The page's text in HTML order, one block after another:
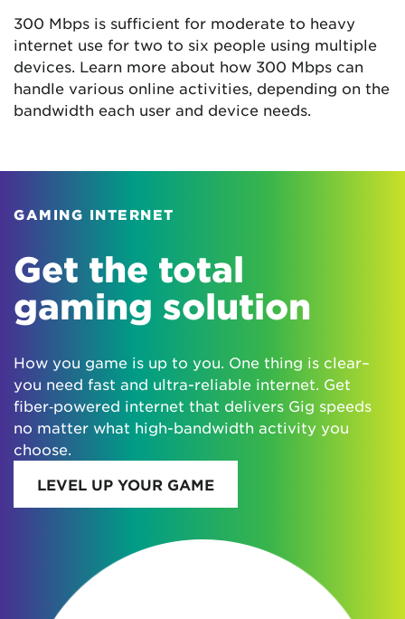
300 Mbps is sufficient for moderate to heavy
internet use for two to six people using multiple
devices. Learn more about how 300 Mbps can
handle various online activities, depending on the
bandwidth each user and device needs.
GAMING INTERNET
Get the total
gaming solution
How you game is up to you. One thing is clear–
you need fast and ultra-reliable internet. Get
fiber‑powered internet that delivers Gig speeds
no matter what high-bandwidth activity you
choose.
LEVEL UP YOUR GAME